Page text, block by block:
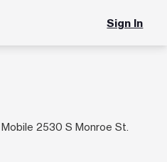
Sign In
2530 S Monroe St.